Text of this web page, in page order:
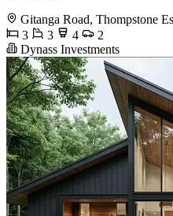
Gitanga Road, Thompstone
3
3 4
2
Dynass Investments